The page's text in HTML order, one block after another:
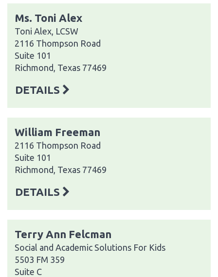
Ms. Toni Alex
Toni Alex, LCSW
2116 Thompson Road
Suite 101
Richmond, Texas 77469
DETAILS
William Freeman
2116 Thompson Road
Suite 101
Richmond, Texas 77469
DETAILS
Terry Ann Felcman
Social and Academic Solutions For Kids
5503 FM 359
Suite C